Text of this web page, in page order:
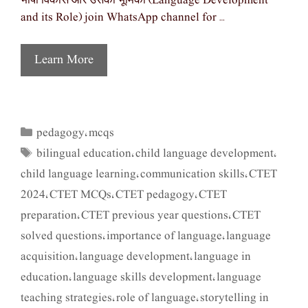
and its Role) join WhatsApp channel for …
Learn More
Categories
pedagogy,mcqs
Tags
bilingual education,child language development,
child language learning, communication skills, CTET
2024, CTET MCQs, CTET pedagogy, CTET
preparation, CTET previous year questions, CTET
solved questions, importance of language, language
acquisition, language development, language in
education, language skills development, language
teaching strategies, role of language, storytelling in